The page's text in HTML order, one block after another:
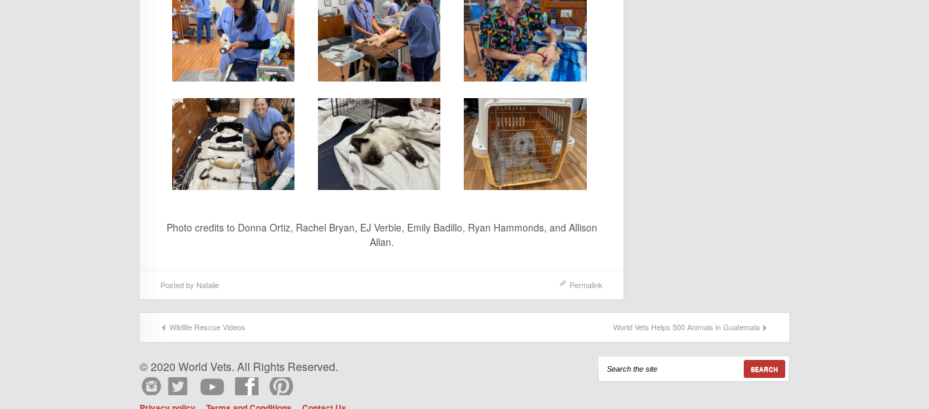
Photo credits to Donna Ortiz, Rachel Bryan, EJ Verble, Emily Badillo, Ryan Hammonds, and Allison
Allan.
Posted by Natalie Permalink
Wildlife Rescue Videos World Vets Helps 500 Animals in Guatemala
© 2020 World Vets. All Rights Reserved.